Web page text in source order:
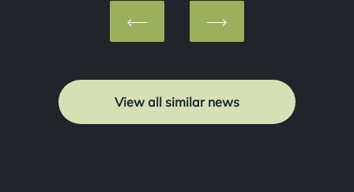
View all similar news